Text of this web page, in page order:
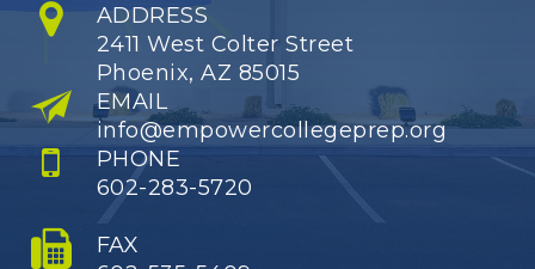
ADDRESS
2411 West Colter Street
Phoenix, AZ 85015
EMAIL
info@empowercollegeprep.org
PHONE
602-283-5720
FAX